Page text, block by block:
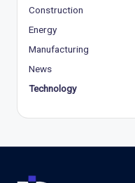
Construction
Energy
Manufacturing
News
Technology